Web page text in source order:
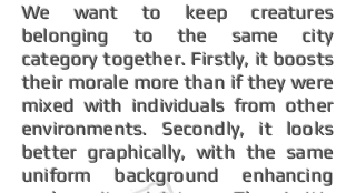
We want to keep creatures
belonging to the same city
category together. Firstly, it boosts
their morale more than if they were
mixed with individuals from other
environments. Secondly, it looks
better graphically, with the same
uniform background enhancing